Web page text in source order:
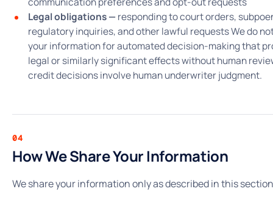
Legal obligations —responding to court orders,
regulatory inquiries, and other lawful requests We do
your information for automated decision-making that
legal or similarly significant effects without human
credit decisions involve human underwriter judgment.
04
How We Share Your Information
We share your information only as described in this